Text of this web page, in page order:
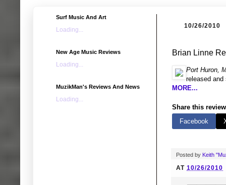
10/26/2010
Brian Linne
Port Huron,
released
MORE...
Share this
Facebook
Posted by Keith
AT 10/26/2010
Surf Music And Art
Loading...
New Age Music Reviews
Loading...
MuzikMan's Reviews And News
Loading...